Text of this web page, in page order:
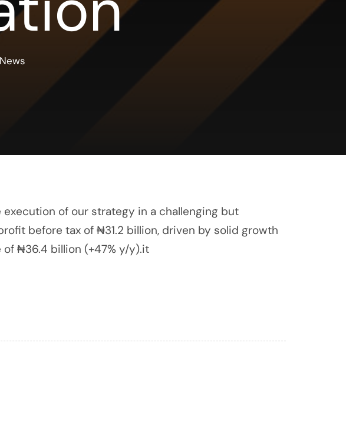
of our strategy in a challenging but
before tax of ₦31.2 billion, driven by solid growth
₦36.4 billion (+47% y/y).it